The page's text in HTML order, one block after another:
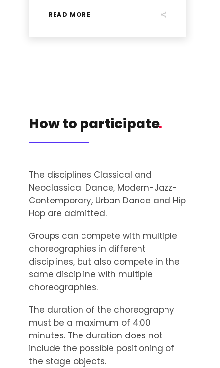
READ MORE
How to participate
.
The disciplines Classical and
Neoclassical Dance, Modern-Jazz-
Contemporary, Urban Dance and Hip
Hop are admitted.
Groups can compete with multiple
choreographies in different
disciplines, but also compete in the
same discipline with multiple
choreographies.
The duration of the choreography
must be a maximum of 4:00
minutes. The duration does not
include the possible positioning of
the stage objects.